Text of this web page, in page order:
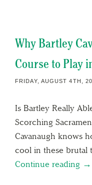
Why Bartley
Course to Play
FRIDAY, AUGUST 4TH,
Is Bartley Really
Scorching
Cavanaugh knows
cool in these brutal
Continue reading →